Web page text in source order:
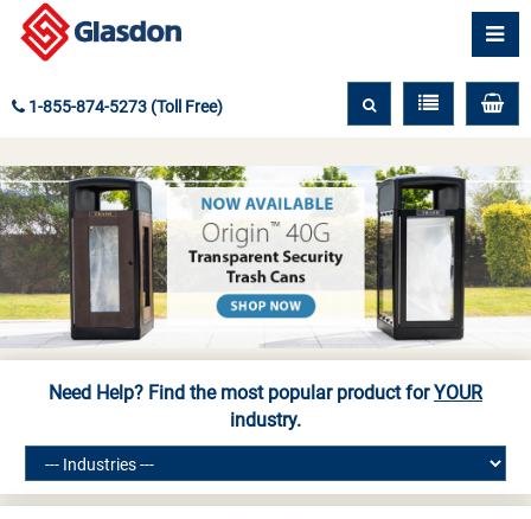
1-855-874-5273 (Toll Free)
Need Help? Find the most popular product forYOUR
industry.